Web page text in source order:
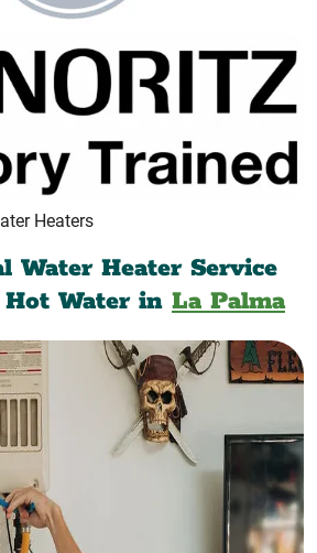
Heaters
Water Heater Service
Water in La Palma